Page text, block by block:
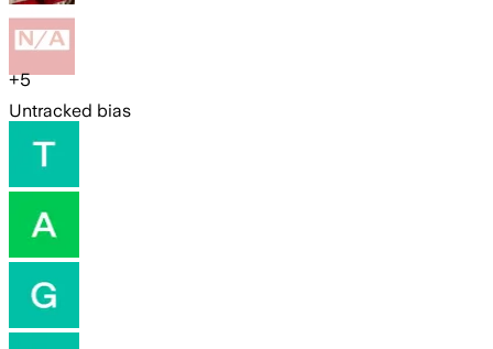
+5
Untracked bias